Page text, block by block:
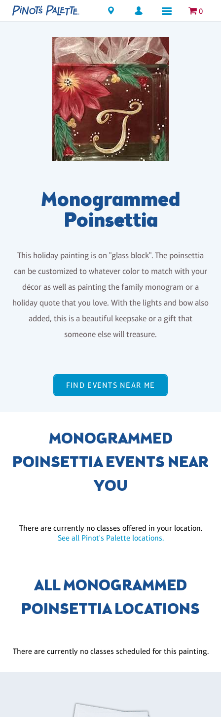
Locations 0
Monogrammed
Poinsettia
This holiday painting is on "glass block". The poinsettia
can be customized to whatever color to match with your
décor as well as painting the family monogram or a
holiday quote that you love. With the lights and bow also
added, this is a beautiful keepsake or a gift that
someone else will treasure.
FIND EVENTS NEAR ME
MONOGRAMMED
POINSETTIA EVENTS NEAR
YOU
There are currently no classes offered in your location.
See all Pinot's Palette locations.
ALL MONOGRAMMED
POINSETTIA LOCATIONS
There are currently no classes scheduled for this painting.